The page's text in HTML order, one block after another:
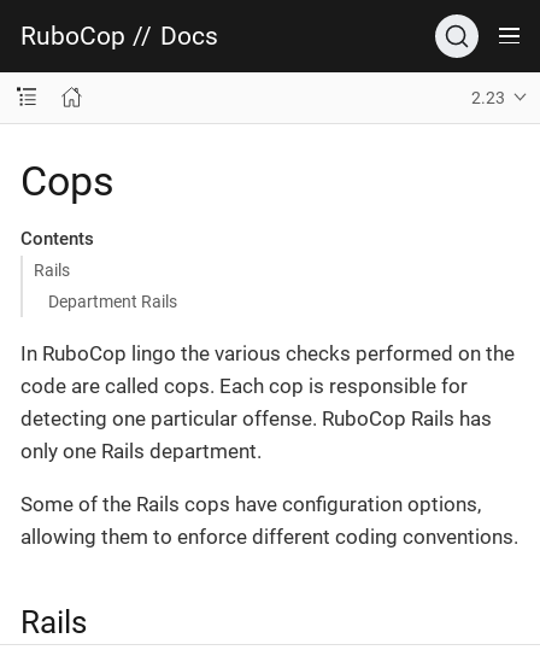
RuboCop // Docs
2.23
Cops
Contents
Rails
Department Rails
In RuboCop lingo the various checks performed on the
code are called cops. Each cop is responsible for
detecting one particular offense. RuboCop Rails has
only one Rails department.
Some of the Rails cops have configuration options,
allowing them to enforce different coding conventions.
Rails